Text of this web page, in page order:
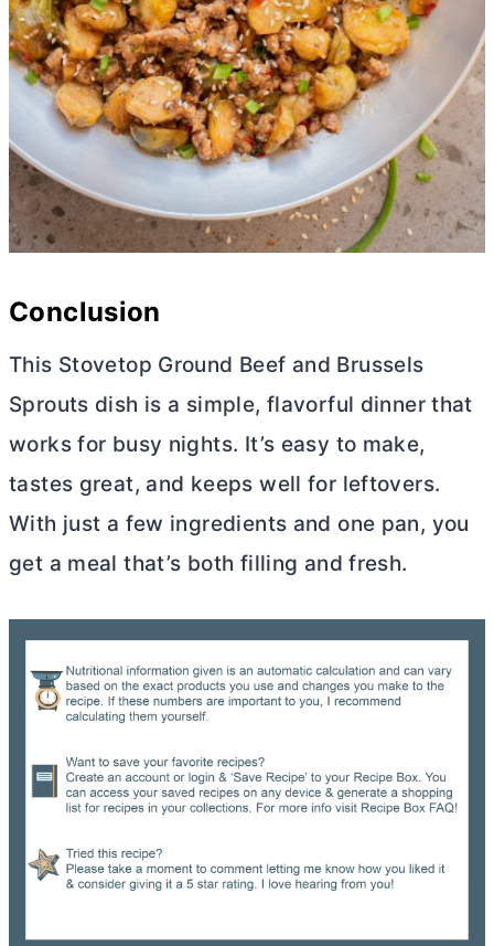
Conclusion
This Stovetop Ground Beef and Brussels
Sprouts dish is a simple, flavorful dinner that
works for busy nights. It’s easy to make,
tastes great, and keeps well for leftovers.
With just a few ingredients and one pan, you
get a meal that’s both filling and fresh.